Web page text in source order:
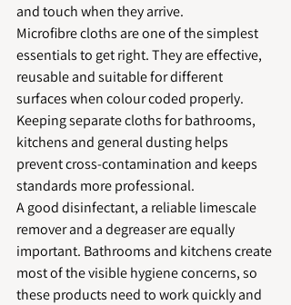
and touch when they arrive.
Microfibre cloths are one of the simplest
essentials to get right. They are effective,
reusable and suitable for different
surfaces when colour coded properly.
Keeping separate cloths for bathrooms,
kitchens and general dusting helps
prevent cross-contamination and keeps
standards more professional.
A good disinfectant, a reliable limescale
remover and a degreaser are equally
important. Bathrooms and kitchens create
most of the visible hygiene concerns, so
these products need to work quickly and